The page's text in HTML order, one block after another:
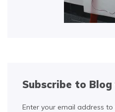
Subscribe to Blog
Enter your email address